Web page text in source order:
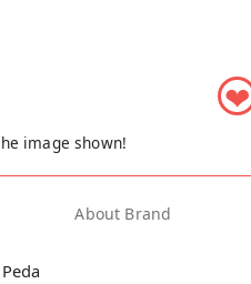
❤
image shown!
About Brand